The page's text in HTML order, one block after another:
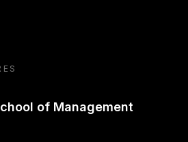
podcast
of Management